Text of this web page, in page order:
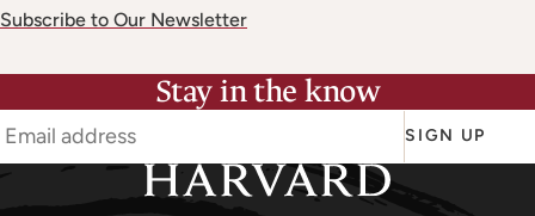
Subscribe to Our Newsletter
Stay in the know
SIGN UP